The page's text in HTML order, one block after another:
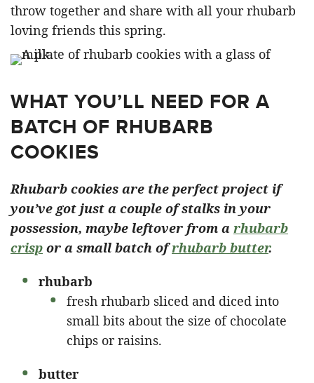
throw together and share with all your rhubarb
loving friends this spring.
WHAT YOU’LL NEED FOR A
BATCH OF RHUBARB
COOKIES
Rhubarb cookies are the perfect project if
you’ve got just a couple of stalks in your
possession, maybe leftover from a rhubarb
crisp or a small batch ofrhubarb butter.
rhubarb
fresh rhubarb sliced and diced into
small bits about the size of chocolate
chips or raisins.
butter